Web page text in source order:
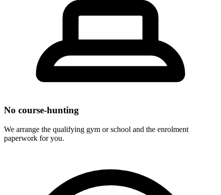
No course-hunting
We arrange the qualifying gym or school and the enrolment
paperwork for you.